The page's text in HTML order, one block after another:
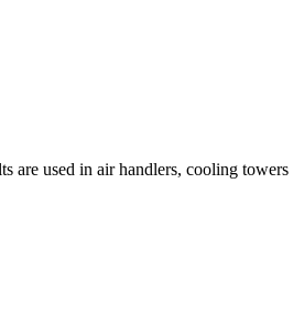
are used in air handlers, cooling towers